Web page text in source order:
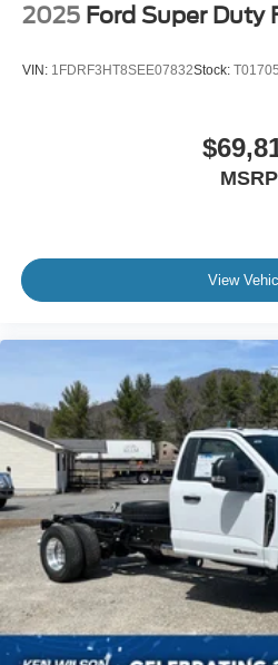
2025 Ford Super Duty
VIN: 1FDRF3HT8SEE07832Stock: T01705
MSRP
View